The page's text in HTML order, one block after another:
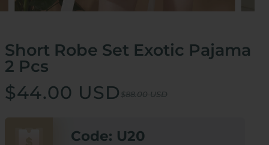
Short Robe Set Exotic Pajama
2 Pcs
$44.00 USD$88.00 USD
Code: U20